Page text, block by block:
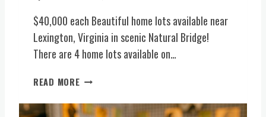
L
E
T
T
E
R
O
I
A
)
U
E
W
N
R
$40,000 each Beautiful home lots available near
Lexington, Virginia in scenic Natural Bridge!
There are 4 home lots available on…
READ MOREF
U